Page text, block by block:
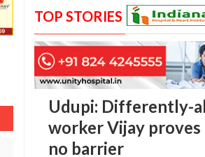
TOP STORIES
Udupi: Differently-
worker Vijay proves
no barrier